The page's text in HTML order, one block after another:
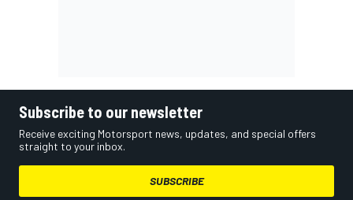
Subscribe to our newsletter
Receive exciting Motorsport news, updates, and special offers
straight to your inbox.
SUBSCRIBE